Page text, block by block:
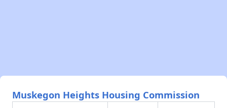
Muskegon Heights Housing Commission